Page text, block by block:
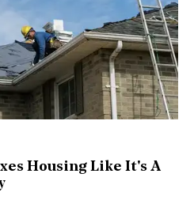
Housing Like It's A